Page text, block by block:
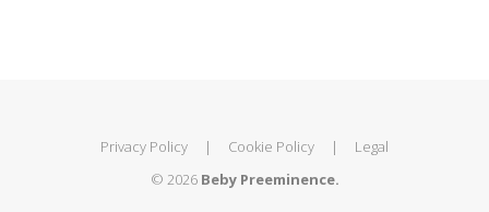
Privacy Policy | Cookie Policy |
Legal
© 2026 Beby Preeminence.